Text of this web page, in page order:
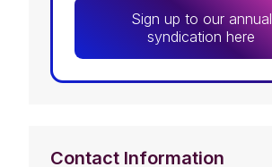
Sign up to our annual
syndication here
Contact Information